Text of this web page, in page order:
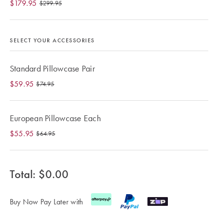
Cotton
Patterned
Quilted
SHOP BY SIZE
Covers
Double Quilt
Cotton Towels
Bamboo
ACCESSORIES
& DECOR
HOME
DÉCOR SALE
Faux Fur at
$179.95 $299.95
SELECT YOUR ACCESSORIES
Standard Pillowcase Pair
$59.95 $74.95
European Pillowcase Each
$55.95 $64.95
Total: $0.00
Buy Now Pay Later with